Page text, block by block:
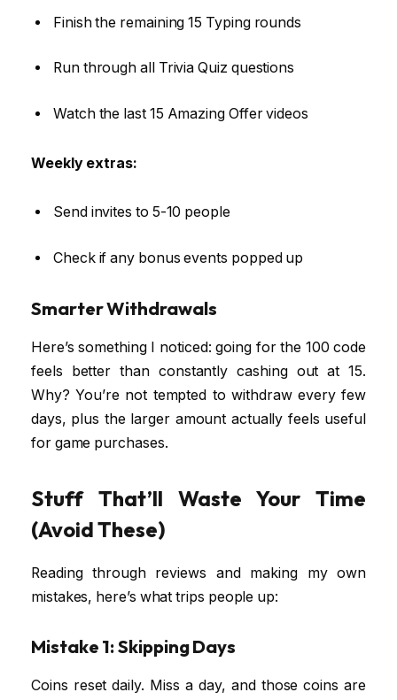
Finish the remaining 15 Typing rounds
Run through all Trivia Quiz questions
Watch the last 15 Amazing Offer videos
Weekly extras:
Send invites to 5-10 people
Check if any bonus events popped up
Smarter Withdrawals
Here’s something I noticed: going for the ₹100 code
feels better than constantly cashing out at ₹15.
Why? You’re not tempted to withdraw every few
days, plus the larger amount actually feels useful
for game purchases.
Stuff That’ll Waste Your Time
(Avoid These)
Reading through reviews and making my own
mistakes, here’s what trips people up:
Mistake 1: Skipping Days
Coins reset daily. Miss a day, and those coins are